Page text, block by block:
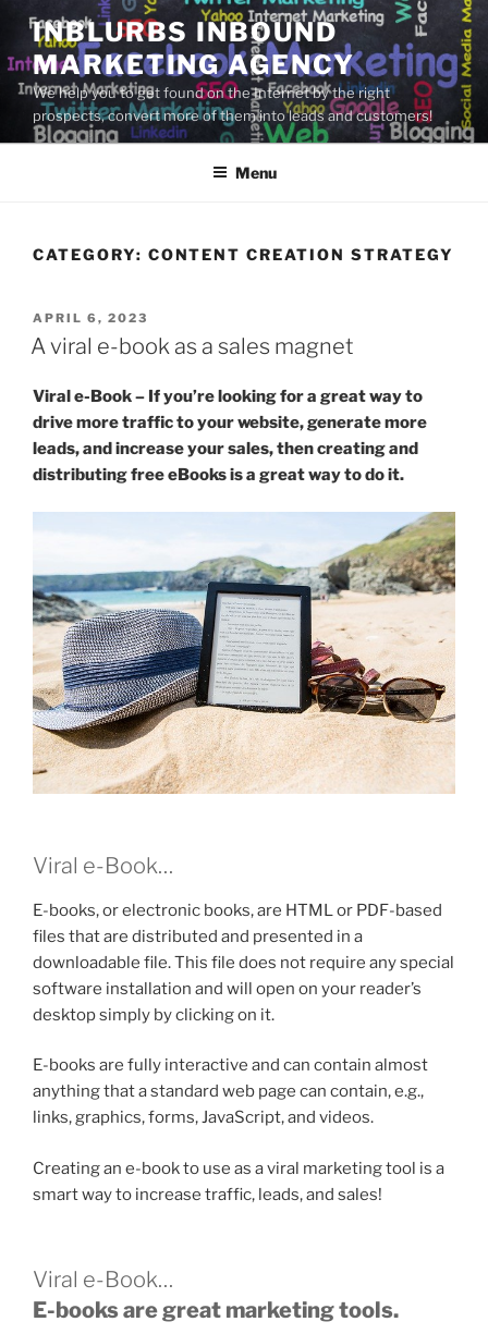
Skip
content
INBLURBS INBOUND
MARKETING AGENCY
We help you to get found on the Internet by the right
prospects, convert more of them into leads and customers!
Menu
CATEGORY: CONTENT CREATION STRATEGY
POSTED
ON
APRIL 6, 2023
A viral e-book as a sales magnet
Viral e-Book – If you’re looking for a great way to
drive more traffic to your website, generate more
leads, and increase your sales, then creating and
distributing free eBooks is a great way to do it.
Viral e-Book…
E-books, or electronic books, are HTML or PDF-based
files that are distributed and presented in a
downloadable file. This file does not require any special
software installation and will open on your reader’s
desktop simply by clicking on it.
E-books are fully interactive and can contain almost
anything that a standard web page can contain, e.g.,
links, graphics, forms, JavaScript, and videos.
Creating an e-book to use as a viral marketing tool is a
smart way to increase traffic, leads, and sales!
Viral e-Book…
E-books are great marketing tools.